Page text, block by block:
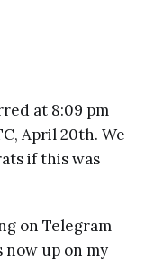
at 8:09 pm
April 20th. We
if this was
on Telegram
up on my